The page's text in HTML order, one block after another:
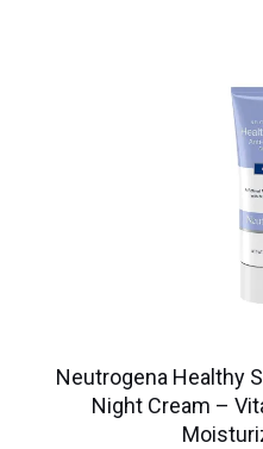
Neutrogena Healthy
Night Cream –